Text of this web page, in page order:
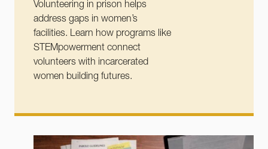
Volunteering in prison helps
address gaps in women’s
facilities. Learn how programs like
STEMpowerment connect
volunteers with incarcerated
women building futures.